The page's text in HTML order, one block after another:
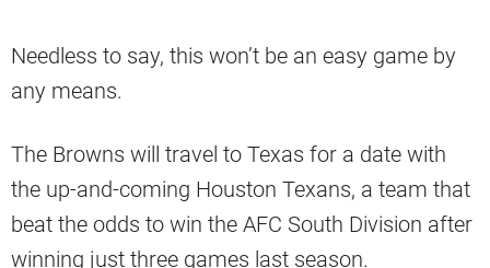
Needless to say, this won’t be an easy game by
any means.
The Browns will travel to Texas for a date with
the up-and-coming Houston Texans, a team that
beat the odds to win the AFC South Division after
winning just three games last season.